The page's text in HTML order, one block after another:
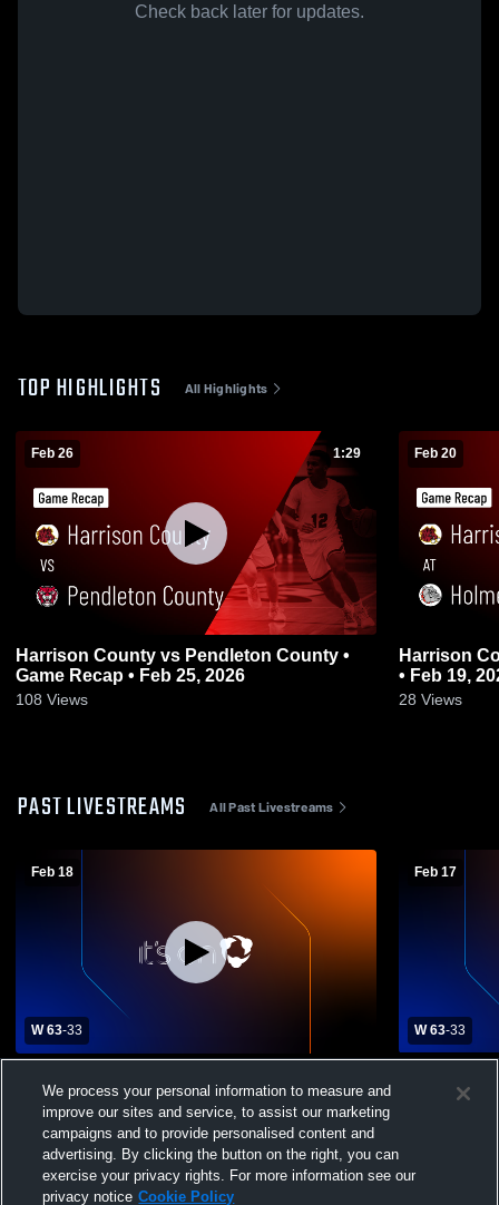
Check back later for updates.
TOP HIGHLIGHTS All Highlights
Feb 26 1:29
Harrison County vs Pendleton County •
Game Recap • Feb 25, 2026
108 Views
Feb 20
Harrison County at Holmes
• Feb 19,
28 Views
PAST LIVESTREAMS All Past Livestreams
Feb 18
W 63-33
High School Boys' Varsity Basketball
Feb 17
W 63-33
County
We process your personal information to measure and
improve our sites and service, to assist our marketing
campaigns and to provide personalised content and
advertising. By clicking the button on the right, you can
exercise your privacy rights. For more information see our
privacy notice Cookie Policy